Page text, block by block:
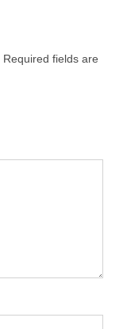
Required fields are